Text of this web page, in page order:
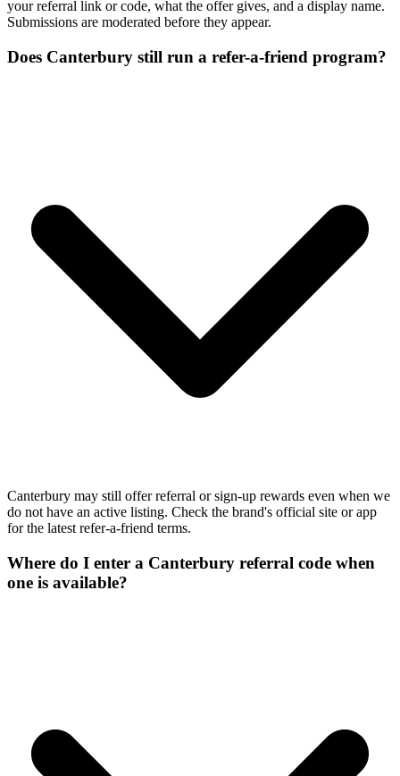
your referral link or code, what the offer gives, and a display name.
Submissions are moderated before they appear.
Does Canterbury still run a refer-a-friend program?
Canterbury may still offer referral or sign-up rewards even when we
do not have an active listing. Check the brand's official site or app
for the latest refer-a-friend terms.
Where do I enter a Canterbury referral code when
one is available?